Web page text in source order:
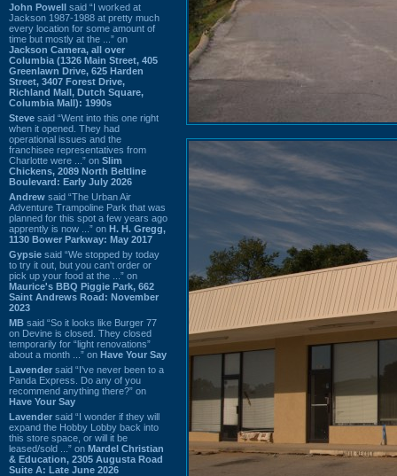
John Powell said “I worked at
Jackson 1987-1988 at pretty much
every location for some amount of
time but mostly at the ...” on
Jackson Camera, all over
Columbia (1326 Main Street, 405
Greenlawn Drive, 625 Harden
Street, 3407 Forest Drive,
Richland Mall, Dutch Square,
Columbia Mall): 1990s
Steve said “Went into this one right
when it opened. They had
operational issues and the
franchisee representatives from
Charlotte were ...” on Slim
Chickens, 2089 North Beltline
Boulevard: Early July 2026
Andrew said “The Urban Air
Adventure Trampoline Park that was
planned for this spot a few years ago
apprently is now ...” on H. H. Gregg,
1130 Bower Parkway: May 2017
Gypsie said “We stopped by today
to try it out, but you can't order or
pick up your food at the ...” on
Maurice's BBQ Piggie Park, 662
Saint Andrews Road: November
2023
MB said “So it looks like Burger 77
on Devine is closed. They closed
temporarily for “light renovations”
about a month ...” on Have Your Say
Lavender said “I've never been to a
Panda Express. Do any of you
recommend anything there?” on
Have Your Say
Lavender said “I wonder if they will
expand the Hobby Lobby back into
this store space, or will it be
leased/sold ...” on Mardel Christian
& Education, 2305 Augusta Road
Suite A: Late June 2026